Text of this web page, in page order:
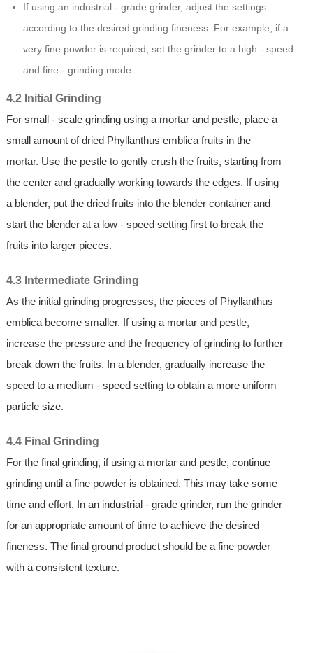
If using an industrial - grade grinder, adjust the settings
according to the desired grinding fineness. For example, if a
very fine powder is required, set the grinder to a high - speed
and fine - grinding mode.
4.2 Initial Grinding
For small - scale grinding using a mortar and pestle, place a
small amount of dried Phyllanthus emblica fruits in the
mortar. Use the pestle to gently crush the fruits, starting from
the center and gradually working towards the edges. If using
a blender, put the dried fruits into the blender container and
start the blender at a low - speed setting first to break the
fruits into larger pieces.
4.3 Intermediate Grinding
As the initial grinding progresses, the pieces of Phyllanthus
emblica become smaller. If using a mortar and pestle,
increase the pressure and the frequency of grinding to further
break down the fruits. In a blender, gradually increase the
speed to a medium - speed setting to obtain a more uniform
particle size.
4.4 Final Grinding
For the final grinding, if using a mortar and pestle, continue
grinding until a fine powder is obtained. This may take some
time and effort. In an industrial - grade grinder, run the grinder
for an appropriate amount of time to achieve the desired
fineness. The final ground product should be a fine powder
with a consistent texture.